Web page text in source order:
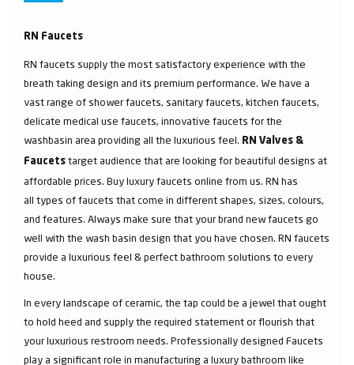
RN Faucets
RN faucets supply the most satisfactory experience with the
breath taking design and its premium performance. We have a
vast range of shower faucets, sanitary faucets, kitchen faucets,
delicate medical use faucets, innovative faucets for the
washbasin area providing all the luxurious feel. RN Valves &
Faucets target audience that are looking for beautiful designs at
affordable prices. Buy luxury faucets online from us. RN has
all types of faucets that come in different shapes, sizes, colours,
and features. Always make sure that your brand new faucets go
well with the wash basin design that you have chosen. RN faucets
provide a luxurious feel & perfect bathroom solutions to every
house.
In every landscape of ceramic, the tap could be a jewel that ought
to hold heed and supply the required statement or flourish that
your luxurious restroom needs. Professionally designed Faucets
play a significant role in manufacturing a luxury bathroom like